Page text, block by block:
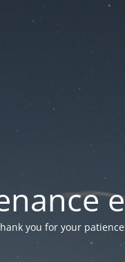
you for your